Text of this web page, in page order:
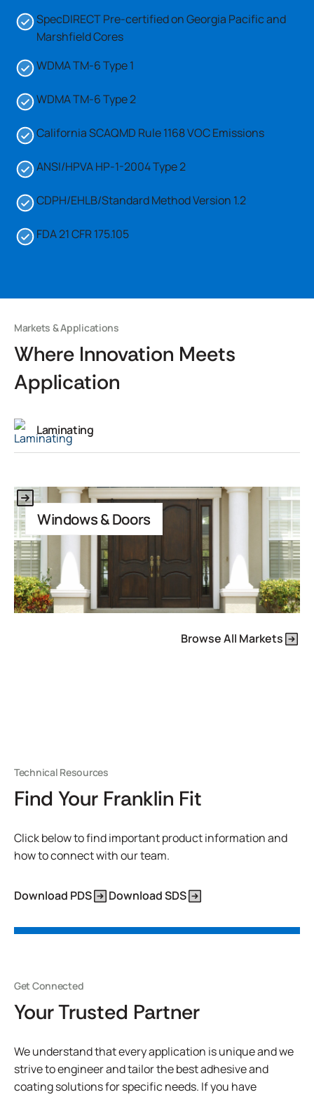
SpecDIRECT Pre-certified on Georgia Pacific and
Marshfield Cores
WDMA TM-6 Type 1
WDMA TM-6 Type 2
California SCAQMD Rule 1168 VOC Emissions
ANSI/HPVA HP-1-2004 Type 2
CDPH/EHLB/Standard Method Version 1.2
FDA 21 CFR 175.105
Markets & Applications
Where Innovation Meets
Application
Laminating
Windows & Doors
This is some text inside of a div block.
Browse All Markets
Technical Resources
Find Your Franklin Fit
Click below to find important product information and
how to connect with our team.
Download PDS Download SDS
Get Connected
Your Trusted Partner
We understand that every application is unique and we
strive to engineer and tailor the best adhesive and
coating solutions for specific needs. If you have